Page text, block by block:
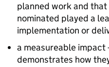
planned work and
nominated played a
implementation or
a measureable impact
demonstrates how